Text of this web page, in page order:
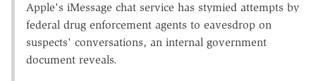
Apple's iMessage chat service has stymied attempts by
federal drug enforcement agents to eavesdrop on
suspects' conversations, an internal government
document reveals.